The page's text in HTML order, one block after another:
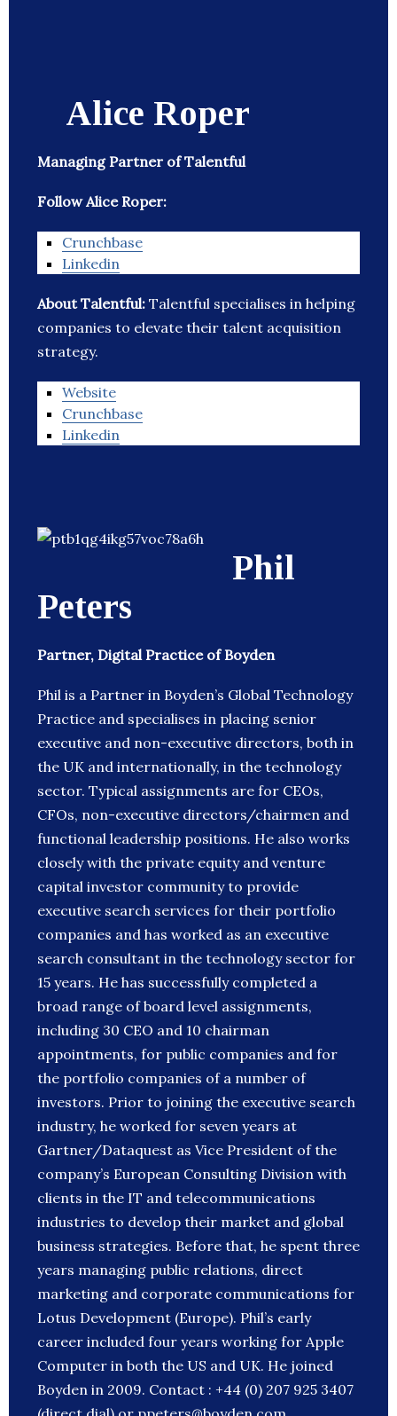
Alice Roper
Managing Partner of Talentful
Follow Alice Roper:
Crunchbase
Linkedin
About Talentful: Talentful specialises in helping
companies to elevate their talent acquisition
strategy.
Website
Crunchbase
Linkedin
Phil
Peters
Partner, Digital Practice of Boyden
Phil is a Partner in Boyden’s Global Technology
Practice and specialises in placing senior
executive and non-executive directors, both in
the UK and internationally, in the technology
sector. Typical assignments are for CEOs,
CFOs, non-executive directors/chairmen and
functional leadership positions. He also works
closely with the private equity and venture
capital investor community to provide
executive search services for their portfolio
companies and has worked as an executive
search consultant in the technology sector for
15 years. He has successfully completed a
broad range of board level assignments,
including 30 CEO and 10 chairman
appointments, for public companies and for
the portfolio companies of a number of
investors. Prior to joining the executive search
industry, he worked for seven years at
Gartner/Dataquest as Vice President of the
company’s European Consulting Division with
clients in the IT and telecommunications
industries to develop their market and global
business strategies. Before that, he spent three
years managing public relations, direct
marketing and corporate communications for
Lotus Development (Europe). Phil’s early
career included four years working for Apple
Computer in both the US and UK. He joined
Boyden in 2009. Contact : +44 (0) 207 925 3407